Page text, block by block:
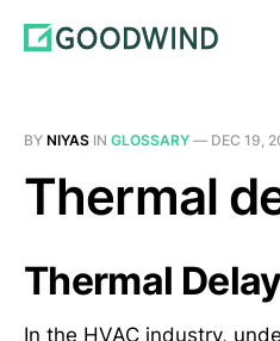
BY NIYAS IN GLOSSARY — DEC 19,
Thermal
Thermal
In the HVAC industry,